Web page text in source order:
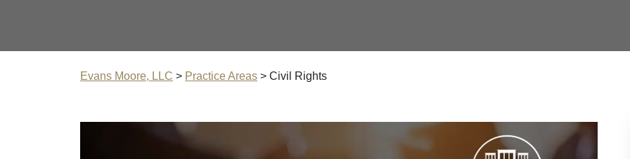
Evans Moore, LLC > Practice Areas > Civil Rights